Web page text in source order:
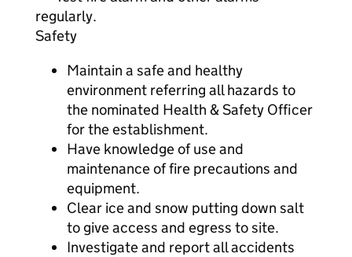
regularly.
Safety
Maintain a safe and healthy
environment referring all hazards to
the nominated Health & Safety Officer
for the establishment.
Have knowledge of use and
maintenance of fire precautions and
equipment.
Clear ice and snow putting down salt
to give access and egress to site.
Investigate and report all accidents